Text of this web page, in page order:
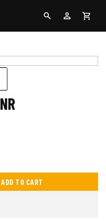
ADD TO CART